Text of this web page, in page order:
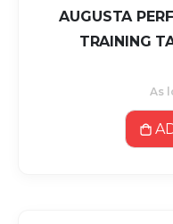
AUGUSTA
TRAINING
As